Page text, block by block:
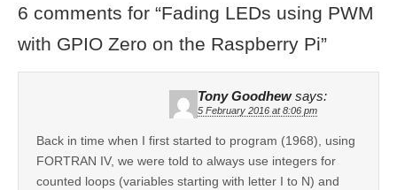
6 comments for “Fading LEDs using PWM
with GPIO Zero on the Raspberry Pi”
Tony Goodhew says:
5 February 2016 at 8:06 pm
Back in time when I first started to program (1968), using
FORTRAN IV, we were told to always use integers for
counted loops (variables starting with letter I to N) and